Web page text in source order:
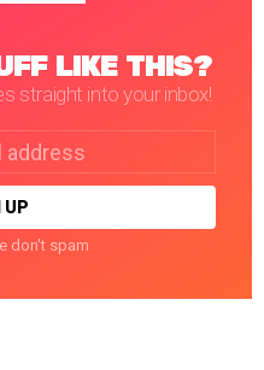
LIKE THIS?
straight into your inbox!
don't spam